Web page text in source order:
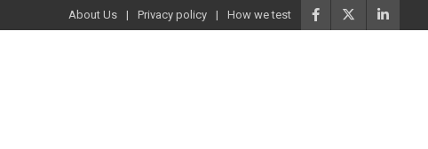
About Us Privacy policy How we test